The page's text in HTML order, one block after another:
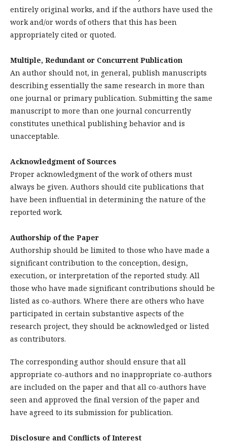
entirely original works, and if the authors have used the
work and/or words of others that this has been
appropriately cited or quoted.
Multiple, Redundant or Concurrent Publication
An author should not, in general, publish manuscripts
describing essentially the same research in more than
one journal or primary publication. Submitting the same
manuscript to more than one journal concurrently
constitutes unethical publishing behavior and is
unacceptable.
Acknowledgment of Sources
Proper acknowledgment of the work of others must
always be given. Authors should cite publications that
have been influential in determining the nature of the
reported work.
Authorship of the Paper
Authorship should be limited to those who have made a
significant contribution to the conception, design,
execution, or interpretation of the reported study. All
those who have made significant contributions should be
listed as co-authors. Where there are others who have
participated in certain substantive aspects of the
research project, they should be acknowledged or listed
as contributors.
The corresponding author should ensure that all
appropriate co-authors and no inappropriate co-authors
are included on the paper and that all co-authors have
seen and approved the final version of the paper and
have agreed to its submission for publication.
Disclosure and Conflicts of Interest